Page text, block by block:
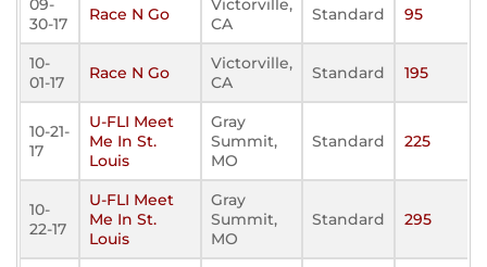
09-
30-17
Race N Go
Victorville,
CA
Standard 95
10-
01-17
Race N Go
Victorville,
CA
Standard 195
10-21-
17
U-FLI Meet
Me In St.
Louis
Gray
Summit,
MO
Standard 225
10-
22-17
U-FLI Meet
Me In St.
Louis
Gray
Summit,
MO
Standard 295